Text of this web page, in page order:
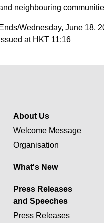
neighbouring
Ends/Wednesday, June 18,
Issued at HKT 11:16
About Us
Welcome Message
Organisation
What's New
Press Releases
and Speeches
Press Releases